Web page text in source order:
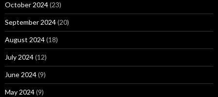
October 2024(23)
September 2024(20)
August 2024(18)
July 2024(12)
June 2024(9)
May 2024(9)